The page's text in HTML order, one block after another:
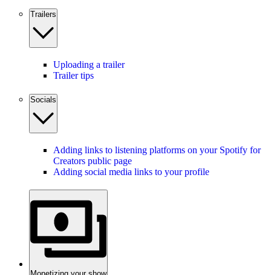
Trailers
Uploading a trailer
Trailer tips
Socials
Adding links to listening platforms on your Spotify for
Creators public page
Adding social media links to your profile